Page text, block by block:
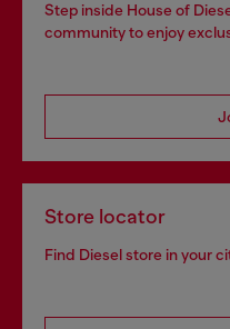
Step inside House of
community to enjoy
Store locator
Find Diesel store in your